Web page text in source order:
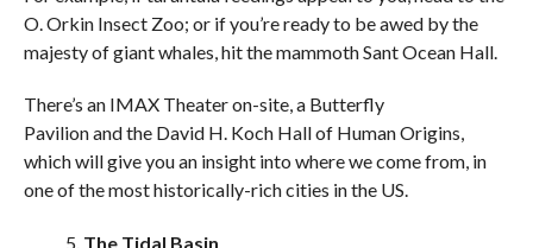
O. Orkin Insect Zoo; or if you’re ready to be awed by the
majesty of giant whales, hit the mammoth Sant Ocean Hall.
There’s an IMAX Theater on-site, a Butterfly
Pavilion and the David H. Koch Hall of Human Origins,
which will give you an insight into where we come from, in
one of the most historically-rich cities in the US.
The Tidal Basin